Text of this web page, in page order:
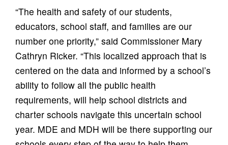
“The health and safety of our students,
educators, school staff, and families are our
number one priority,” said Commissioner Mary
Cathryn Ricker. “This localized approach that is
centered on the data and informed by a school’s
ability to follow all the public health
requirements, will help school districts and
charter schools navigate this uncertain school
year. MDE and MDH will be there supporting our